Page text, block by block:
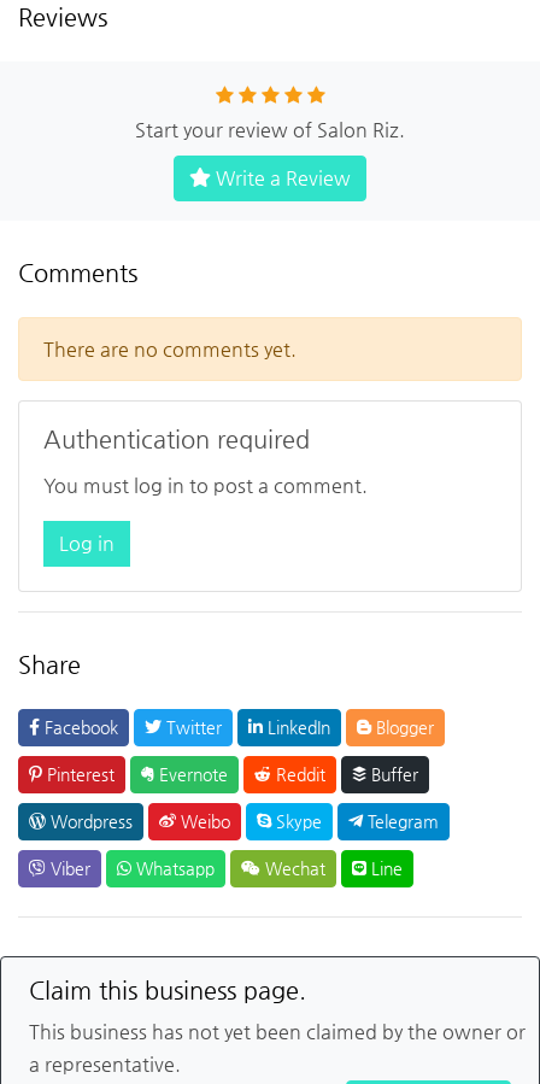
Reviews
Start your review of Salon Riz.
Write a Review
Comments
There are no comments yet.
Authentication required
You must log in to post a comment.
Log in
Share
Facebook Twitter LinkedIn Blogger
Pinterest Evernote Reddit Buffer
Wordpress Weibo Skype Telegram
Viber Whatsapp Wechat Line
Claim this business page.
This business has not yet been claimed by the owner or
a representative.